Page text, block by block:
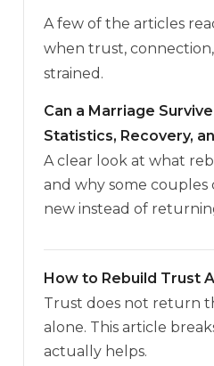
A few of the articles
when trust,
strained.
Can a Marriage
Statistics, Recovery,
A clear look at what
and why some couples
new instead of
How to Rebuild Trust
Trust does not return
alone. This article
actually helps.